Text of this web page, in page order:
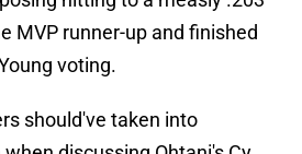
MVP runner-up and finished
voting.
should've taken into